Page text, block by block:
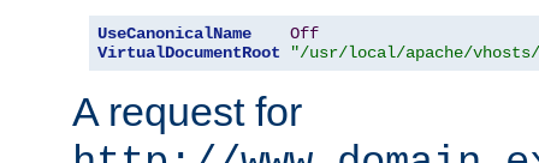
UseCanonicalName
Off
VirtualDocumentRoot
"/usr/local/apache/vhosts/
A request for